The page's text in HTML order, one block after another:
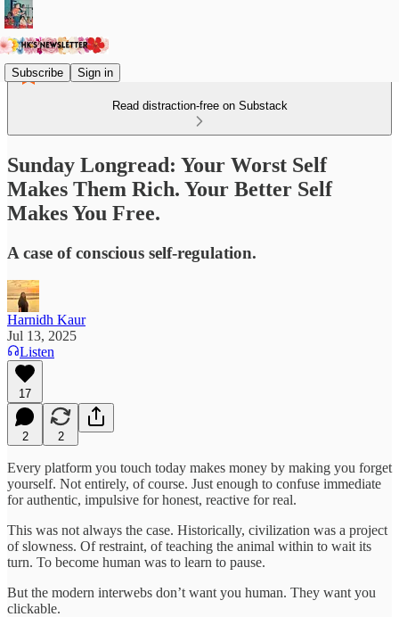
Subscribe Sign in
Read distraction-free on Substack
Sunday Longread: Your Worst Self
Makes Them Rich. Your Better Self
Makes You Free.
A case of conscious self-regulation.
Harnidh Kaur
Jul 13, 2025
Listen
17
2 2
Every platform you touch today makes money by making you forget
yourself. Not entirely, of course. Just enough to confuse immediate
for authentic, impulsive for honest, reactive for real.
This was not always the case. Historically, civilization was a project
of slowness. Of restraint, of teaching the animal within to wait its
turn. To become human was to learn to pause.
But the modern interwebs don’t want you human. They want you
clickable.